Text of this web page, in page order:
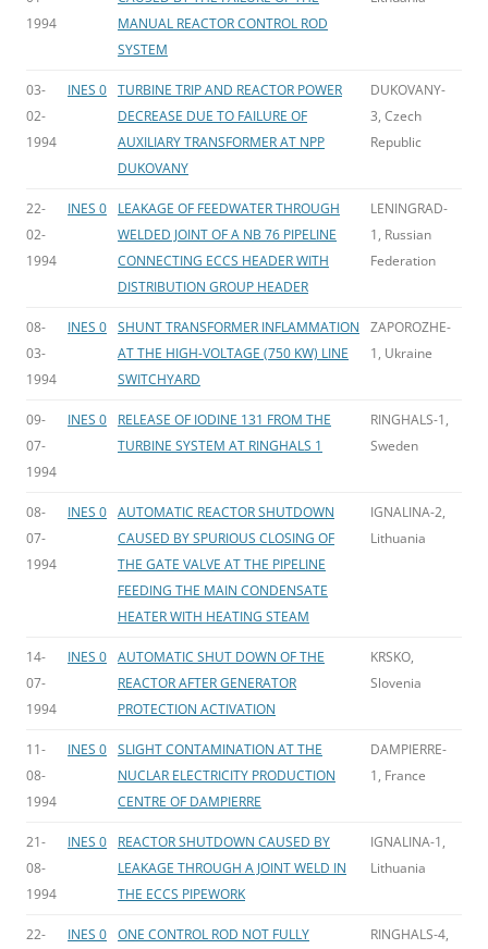
1994
MANUAL REACTOR CONTROL ROD
SYSTEM
03-
02-
1994
INES 0 TURBINE TRIP AND REACTOR POWER
DECREASE DUE TO FAILURE OF
AUXILIARY TRANSFORMER AT NPP
DUKOVANY
DUKOVANY-
3, Czech
Republic
22-
02-
1994
INES 0
LEAKAGE OF FEEDWATER THROUGH
WELDED JOINT OF A NB 76 PIPELINE
CONNECTING ECCS HEADER WITH
DISTRIBUTION GROUP HEADER
LENINGRAD-
1, Russian
Federation
08-
03-
1994
INES 0 SHUNT TRANSFORMER INFLAMMATION
AT THE HIGH-VOLTAGE (750 KW) LINE
SWITCHYARD
ZAPOROZHE-
1, Ukraine
09-
07-
1994
INES 0
RELEASE OF IODINE 131 FROM THE
TURBINE SYSTEM AT RINGHALS 1
RINGHALS-1,
Sweden
08-
07-
1994
INES 0 AUTOMATIC REACTOR SHUTDOWN
CAUSED BY SPURIOUS CLOSING OF
THE GATE VALVE AT THE PIPELINE
FEEDING THE MAIN CONDENSATE
HEATER WITH HEATING STEAM
IGNALINA-2,
Lithuania
14-
07-
1994
INES 0 AUTOMATIC SHUT DOWN OF THE
REACTOR AFTER GENERATOR
PROTECTION ACTIVATION
KRSKO,
Slovenia
11-
08-
1994
INES 0 SLIGHT CONTAMINATION AT THE
NUCLAR ELECTRICITY PRODUCTION
CENTRE OF DAMPIERRE
DAMPIERRE-
1, France
21-
08-
1994
INES 0
REACTOR SHUTDOWN CAUSED BY
LEAKAGE THROUGH A JOINT WELD IN
THE ECCS PIPEWORK
IGNALINA-1,
Lithuania
22-
INES 0 ONE CONTROL ROD NOT FULLY
RINGHALS-4,